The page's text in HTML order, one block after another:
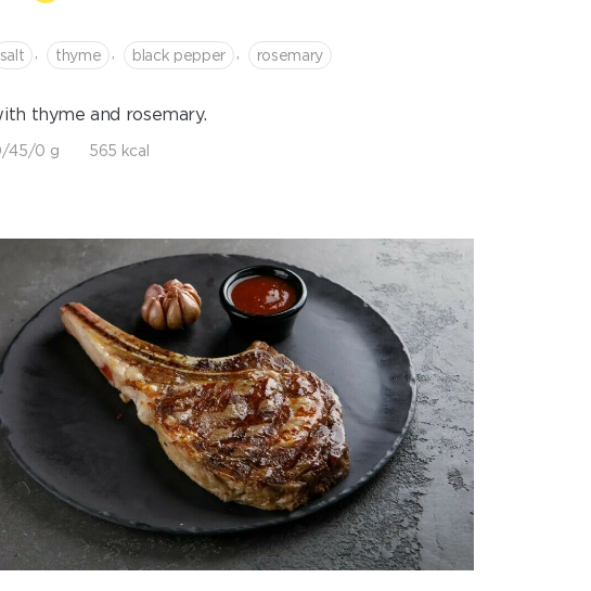
salt thyme black pepper rosemary
thyme and rosemary.
45/0 g 565 kcal